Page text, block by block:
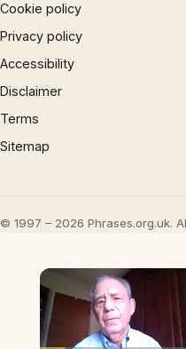
Cookie policy
Privacy policy
Accessibility
Disclaimer
Terms
Sitemap
© 1997 – 2026 Phrases.org.uk.